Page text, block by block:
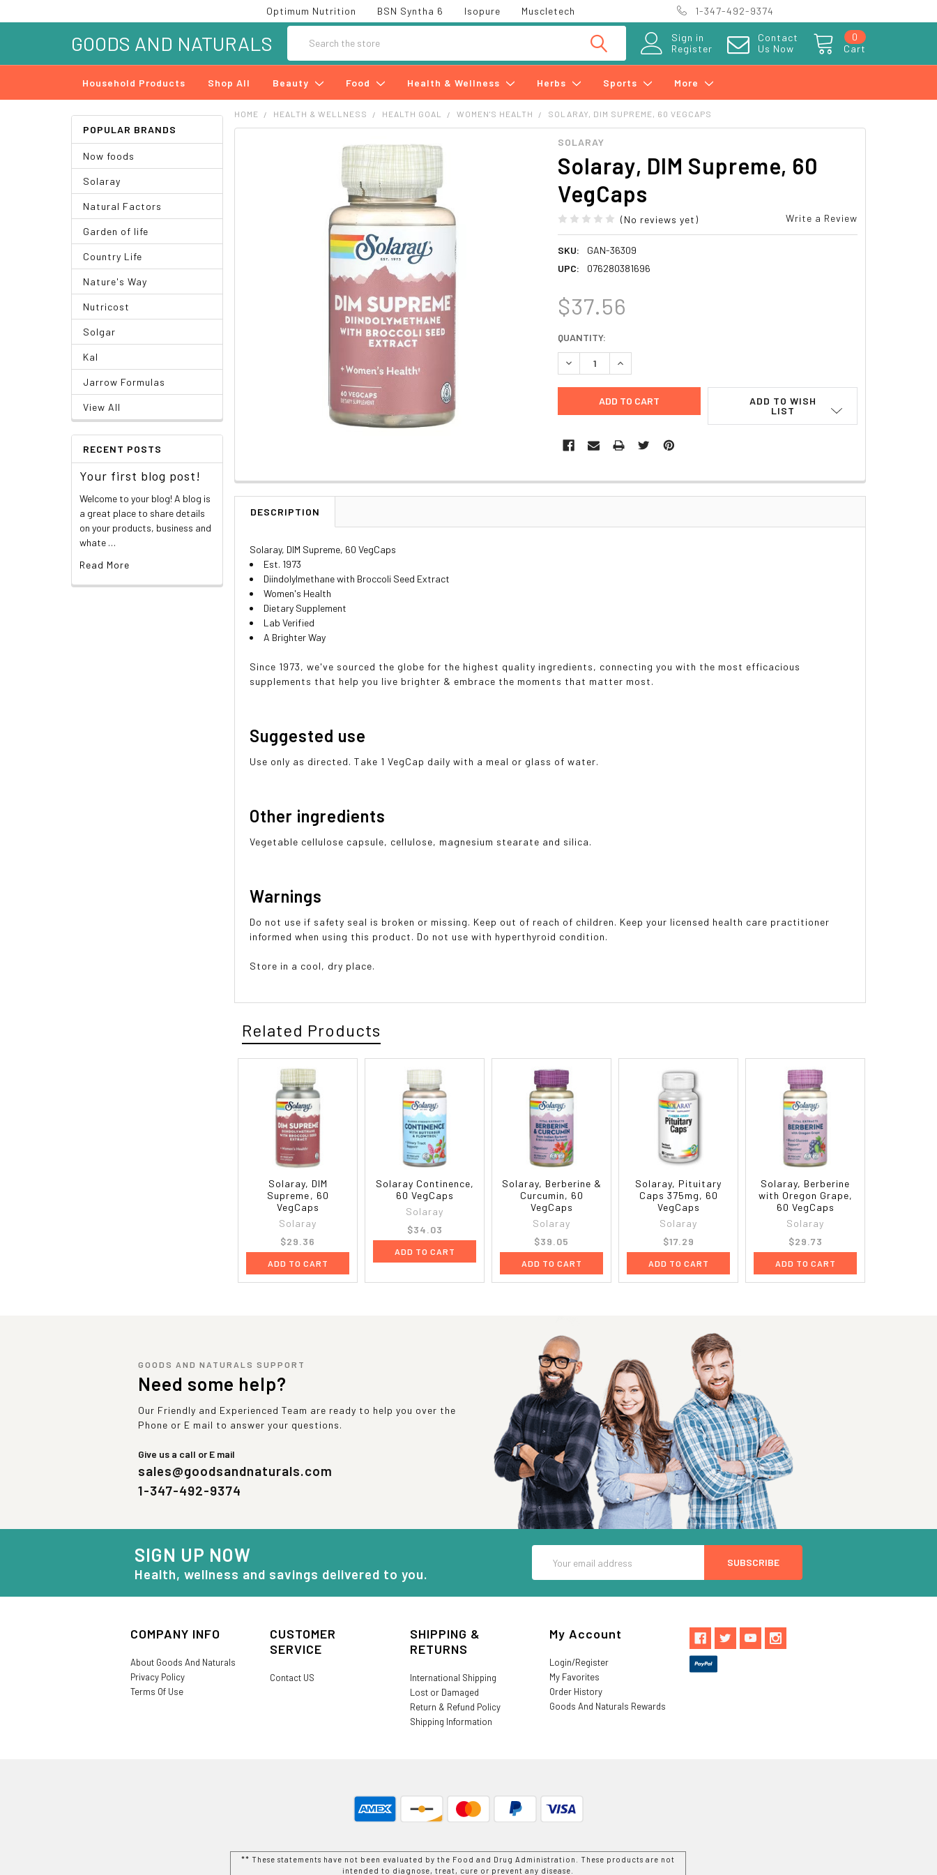
Optimum Nutrition BSN Syntha 6 Isopure Muscletech 1-347-492-9374
Sign in
Register
Contact
Us Now
Cart
0
GOODS AND NATURALS
Household Products Shop All Beauty Food Health & Wellness Herbs Sports More
POPULAR BRANDS
Now foods
Solaray
Natural Factors
Garden of life
Country Life
Nature's Way
Nutricost
Solgar
Kal
Jarrow Formulas
View All
RECENT POSTS
Your first blog post!
Welcome to your blog! A blog is
a great place to share details
on your products, business and
whate …
Read More
HOME HEALTH & WELLNESS HEALTH GOAL WOMEN'S HEALTH SOLARAY, DIM SUPREME, 60 VEGCAPS
SOLARAY
Solaray, DIM Supreme, 60
VegCaps
(No reviews yet) Write a Review
SKU:
GAN-36309
UPC:
076280381696
$37.56
CURRENT
STOCK:
QUANTITY:
DECREASE QUANTITY:INCREASE QUANTITY:
ADD TO WISH
LIST
DESCRIPTION
Solaray, DIM Supreme, 60 VegCaps
Est. 1973
Diindolylmethane with Broccoli Seed Extract
Women's Health
Dietary Supplement
Lab Verified
A Brighter Way
Since 1973, we've sourced the globe for the highest quality ingredients, connecting you with the most efficacious
supplements that help you live brighter & embrace the moments that matter most.
Suggested use
Use only as directed. Take 1 VegCap daily with a meal or glass of water.
Other ingredients
Vegetable cellulose capsule, cellulose, magnesium stearate and silica.
Warnings
Do not use if safety seal is broken or missing. Keep out of reach of children. Keep your licensed health care practitioner
informed when using this product. Do not use with hyperthyroid condition.
Store in a cool, dry place.
Related Products
Solaray, DIM
Supreme, 60
VegCaps
Solaray
$29.36
ADD TO CART
Solaray Continence,
60 VegCaps
Solaray
$34.03
ADD TO CART
Solaray, Berberine &
Curcumin, 60
VegCaps
Solaray
$39.05
ADD TO CART
Solaray, Pituitary
Caps 375mg, 60
VegCaps
Solaray
$17.29
ADD TO CART
Solaray, Berberine
with Oregon Grape,
60 VegCaps
Solaray
$29.73
ADD TO CART
GOODS AND NATURALS SUPPORT
Need some help?
Our Friendly and Experienced Team are ready to help you over the
Phone or E mail to answer your questions.
Give us a call or E mail
sales@goodsandnaturals.com
1-347-492-9374
SIGN UP NOW
Health, wellness and savings delivered to you.
Address
COMPANY INFO
About Goods And Naturals
Privacy Policy
Terms Of Use
CUSTOMER
SERVICE
Contact US
SHIPPING &
RETURNS
International Shipping
Lost or Damaged
Return & Refund Policy
Shipping Information
My Account
Login/Register
My Favorites
Order History
Goods And Naturals Rewards
** These statements have not been evaluated by the Food and Drug Administration. These products are not
intended to diagnose, treat, cure or prevent any disease.